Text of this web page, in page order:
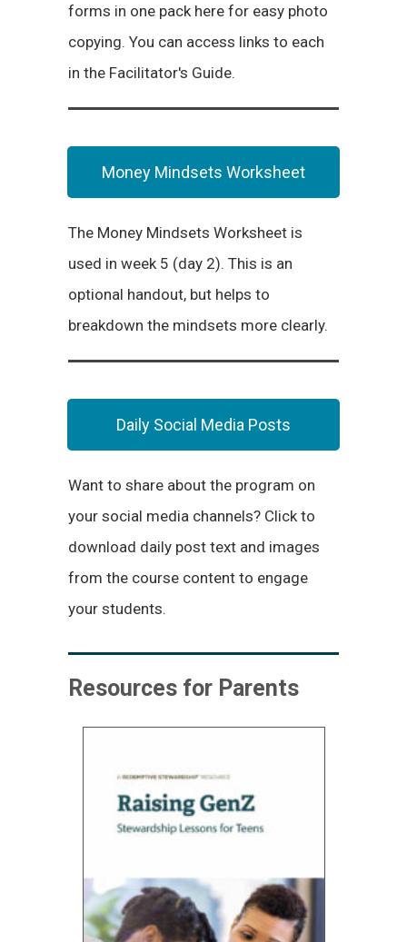
forms in one pack here for easy photo
copying. You can access links to each
in the Facilitator's Guide.
Money Mindsets Worksheet
The Money Mindsets Worksheet is
used in week 5 (day 2). This is an
optional handout, but helps to
breakdown the mindsets more clearly.
Daily Social Media Posts
Want to share about the program on
your social media channels? Click to
download daily post text and images
from the course content to engage
your students.
Resources for Parents